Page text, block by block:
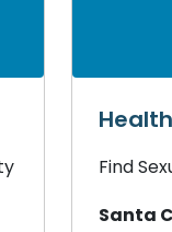
Find
Santa